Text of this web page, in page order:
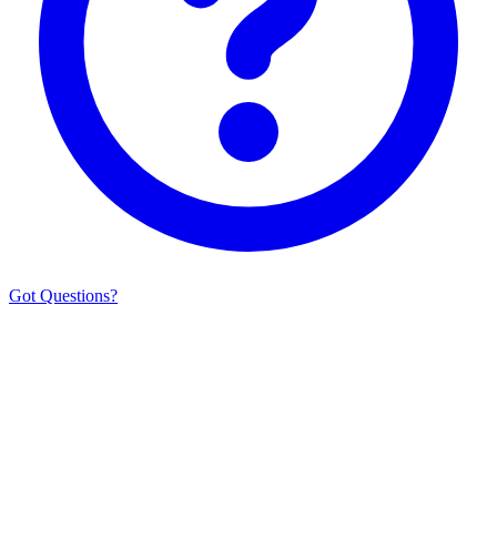
Got Questions?